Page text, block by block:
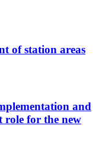
of station areas
and
for the new